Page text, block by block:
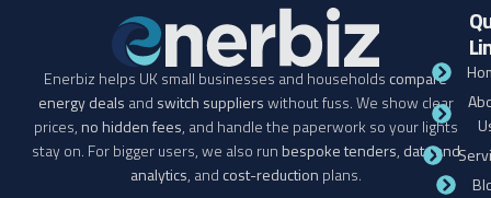
Enerbiz helps UK small businesses and households compare
energy deals and switch supplierswithout fuss. We show clear
prices,no hidden fees, and handle the paperwork so your lights
stay on. For bigger users, we also runbespoke tenders, data and
analytics, and cost-reduction plans.